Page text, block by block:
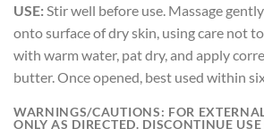
USE: Stir well before use. Massage
onto surface of dry skin, using care not
with warm water, pat dry, and apply
butter. Once opened, best used within
WARNINGS/CAUTIONS: FOR
ONLY AS DIRECTED. DISCONTINUE